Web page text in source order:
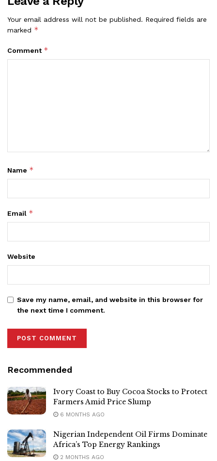
Your email address will not be published. Required fields are
marked *
Comment *
Name *
Email *
Website
Save my name, email, and website in this browser for
the next time I comment.
Recommended
Ivory Coast to Buy Cocoa Stocks to Protect
Farmers Amid Price Slump
6 MONTHS AGO
Nigerian Independent Oil Firms Dominate
Africa’s Top Energy Rankings
2 MONTHS AGO